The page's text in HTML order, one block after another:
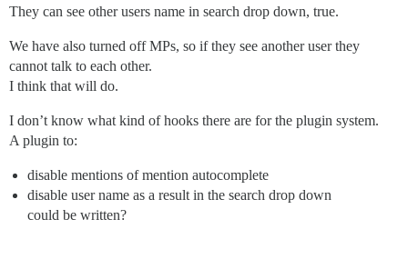
They can see other users name in search drop down, true.
We have also turned off MPs, so if they see another user they
cannot talk to each other.
I think that will do.
I don’t know what kind of hooks there are for the plugin system.
A plugin to:
disable mentions of mention autocomplete
disable user name as a result in the search drop down
could be written?